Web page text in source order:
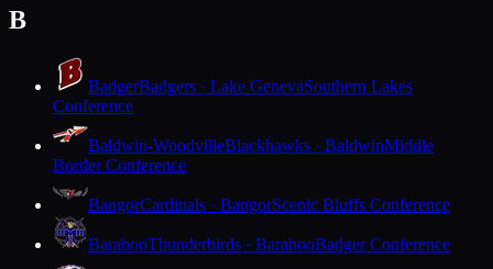
B
BadgerBadgers · Lake GenevaSouthern Lakes
Conference
Baldwin-WoodvilleBlackhawks · BaldwinMiddle
Border Conference
BangorCardinals · BangorScenic Bluffs Conference
BarabooThunderbirds · BarabooBadger Conference